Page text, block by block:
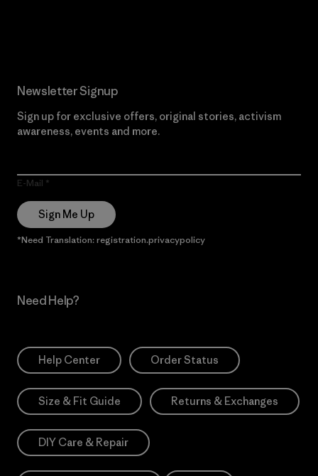
Newsletter Signup
Sign up for exclusive offers, original stories, activism
awareness, events and more.
E-Mail
Sign Me Up
*Need Translation: registration.privacypolicy
Need Help?
Help Center Order Status
Size & Fit Guide Returns & Exchanges
DIY Care & Repair